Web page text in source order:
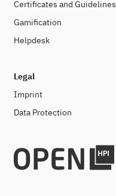
Certificates and Guidelines
Gamification
Helpdesk
Legal
Imprint
Data Protection